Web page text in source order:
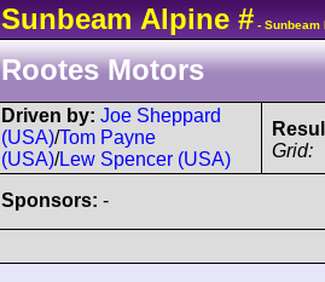
Sunbeam Alpine # - Sunbeam
Rootes Motors
Driven by: Joe Sheppard
(USA)/Tom Payne
(USA)/Lew Spencer (USA) Grid:
Sponsors: -